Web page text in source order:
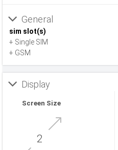
General
sim slot(s)
+ Single SIM
+ GSM
Display
Screen Size
2